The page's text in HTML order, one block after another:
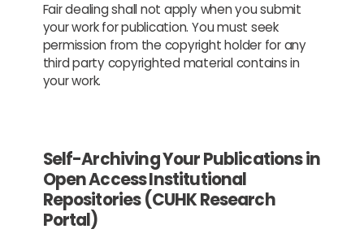
Fair dealing shall not apply when you submit
your work for publication. You must seek
permission from the copyright holder for any
third party copyrighted material contains in
your work.
Self-Archiving Your Publications in
Open Access Institutional
Repositories (CUHK Research
Portal)